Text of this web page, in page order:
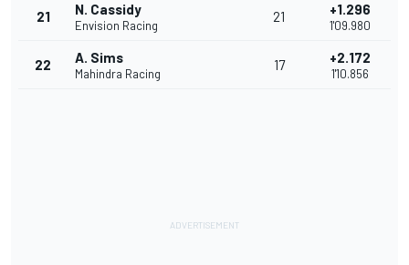
21 N. Cassidy
Envision Racing
21 +1.296
1'09.980
22 A. Sims
Mahindra Racing
17 +2.172
1'10.856